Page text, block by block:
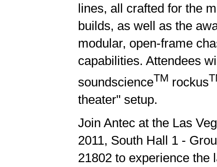
lines, all crafted for the
builds, as well as the
modular, open-frame
capabilities. Attendees
soundscienceTM rockus
theater" setup.
Join Antec at the Las
2011, South Hall 1 -
21802 to experience the